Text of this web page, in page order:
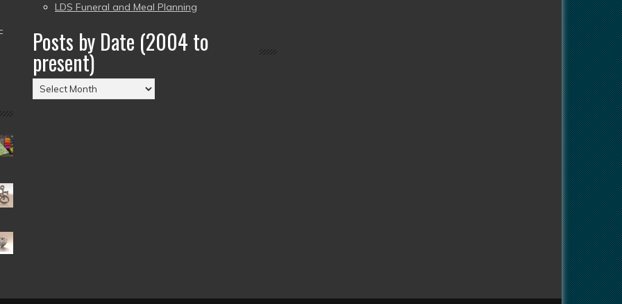
LDS Funeral and Meal Planning
Posts by Date (2004 to
present)
Posts
by